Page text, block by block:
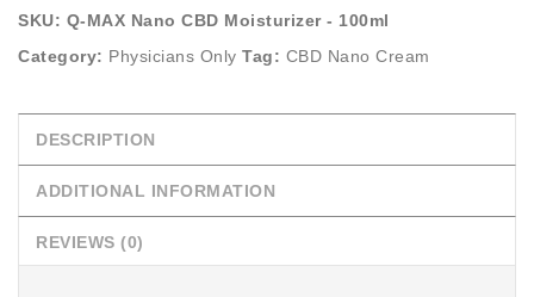
SKU: Q-MAX Nano CBD Moisturizer - 100ml
Category: Physicians Only Tag: CBD Nano Cream
DESCRIPTION
ADDITIONAL INFORMATION
REVIEWS (0)